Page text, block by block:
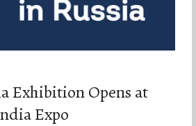
Exhibition Opens at
Expo